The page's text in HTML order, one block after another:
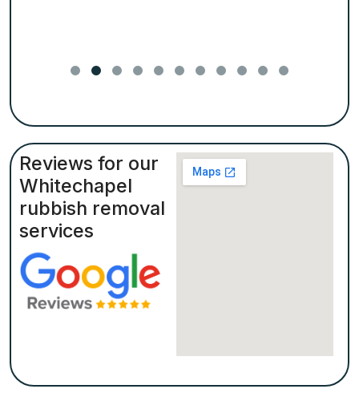
Reviews for our
Whitechapel
rubbish removal
services